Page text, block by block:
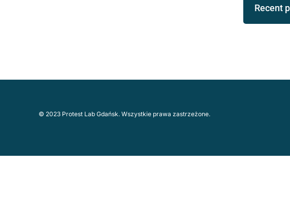
Recent
© 2023 Protest Lab Gdańsk. Wszystkie prawa zastrzeżone.